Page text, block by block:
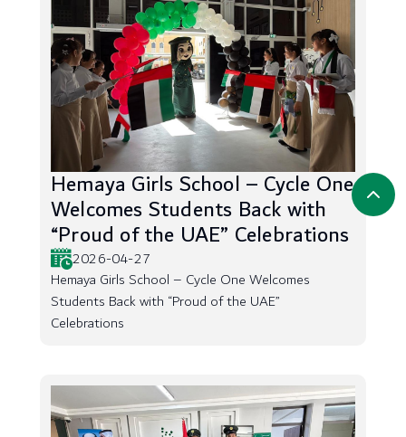
Hemaya Girls School – Cycle One
Welcomes Students Back with
“Proud of the UAE” Celebrations
2026-04-27
Hemaya Girls School – Cycle One Welcomes
Students Back with “Proud of the UAE”
Celebrations